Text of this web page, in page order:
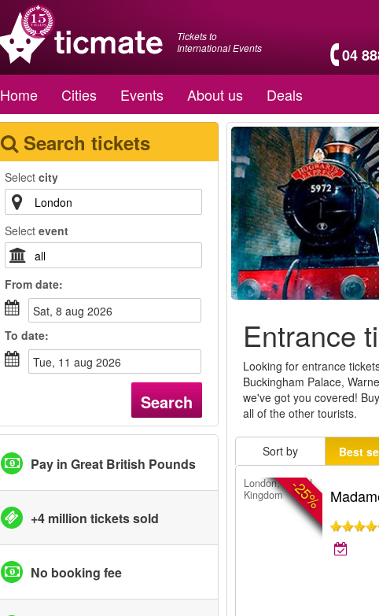
Tickets to
International Events
04
Home Cities Events About us Deals
Search tickets
Select city
Select event
From date:
sat, 8 aug 2026
To date:
tue, 11 aug 2026
Search
Pay in Great British Pounds
+4 million tickets sold
No booking fee
Entrance
Looking for entrance
Buckingham Palace,
we've got you covered!
all of the other tourists.
Sort by Best
-25%
London, United
Kingdom